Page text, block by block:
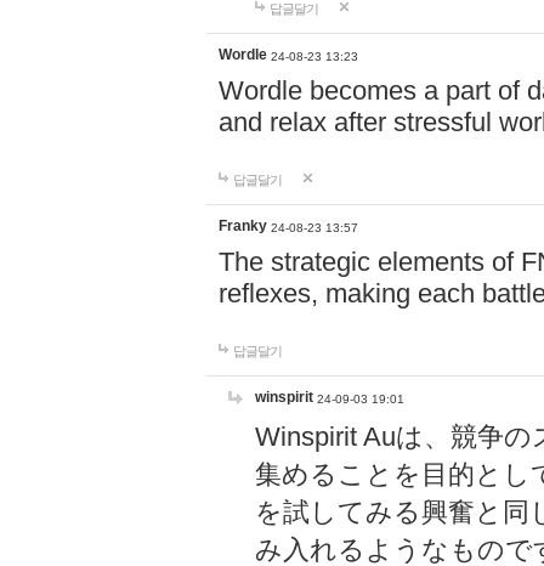
답글달기
Wordle 24-08-23 13:23
Wordle becomes a part of
and relax after stressful
답글달기
Franky 24-08-23 13:57
The strategic elements of
reflexes, making each
답글달기
winspirit 24-09-03 19:01
Winspirit Auは、競争
集めることを目的とし
を試してみる興奮と同
み入れるようなもので